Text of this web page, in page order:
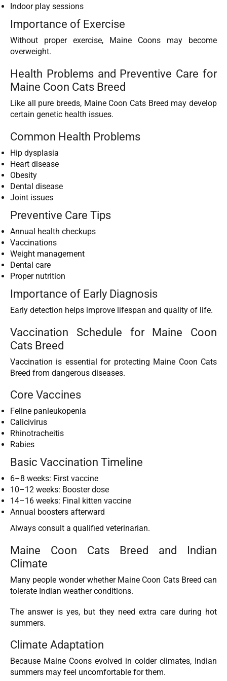
Indoor play sessions
Importance of Exercise
Without proper exercise, Maine Coons may become
overweight.
Health Problems and Preventive Care for
Maine Coon Cats Breed
Like all pure breeds, Maine Coon Cats Breed may develop
certain genetic health issues.
Common Health Problems
Hip dysplasia
Heart disease
Obesity
Dental disease
Joint issues
Preventive Care Tips
Annual health checkups
Vaccinations
Weight management
Dental care
Proper nutrition
Importance of Early Diagnosis
Early detection helps improve lifespan and quality of life.
Vaccination Schedule for Maine Coon
Cats Breed
Vaccination is essential for protecting Maine Coon Cats
Breed from dangerous diseases.
Core Vaccines
Feline panleukopenia
Calicivirus
Rhinotracheitis
Rabies
Basic Vaccination Timeline
6–8 weeks: First vaccine
10–12 weeks: Booster dose
14–16 weeks: Final kitten vaccine
Annual boosters afterward
Always consult a qualified veterinarian.
Maine Coon Cats Breed and Indian
Climate
Many people wonder whether Maine Coon Cats Breed can
tolerate Indian weather conditions.
The answer is yes, but they need extra care during hot
summers.
Climate Adaptation
Because Maine Coons evolved in colder climates, Indian
summers may feel uncomfortable for them.